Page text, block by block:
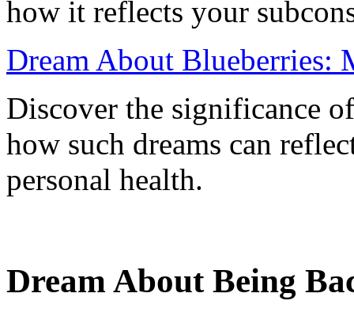
how it reflects your
Dream About Blueberries:
Discover the significance
how such dreams can
personal health.
Dream About Being